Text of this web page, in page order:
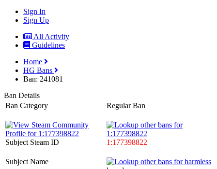
Sign In
Sign Up
All Activity
Guidelines
Home
HG Bans
Ban: 241081
Ban Details
Ban Category
Regular Ban
Subject Steam ID 1:177398822
Subject Name